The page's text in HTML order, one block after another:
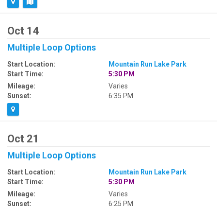
Oct 14
Multiple Loop Options
Start Location:
Mountain Run Lake Park
Start Time:
5:30 PM
Mileage:
Varies
Sunset:
6:35 PM
Oct 21
Multiple Loop Options
Start Location:
Mountain Run Lake Park
Start Time:
5:30 PM
Mileage:
Varies
Sunset:
6:25 PM